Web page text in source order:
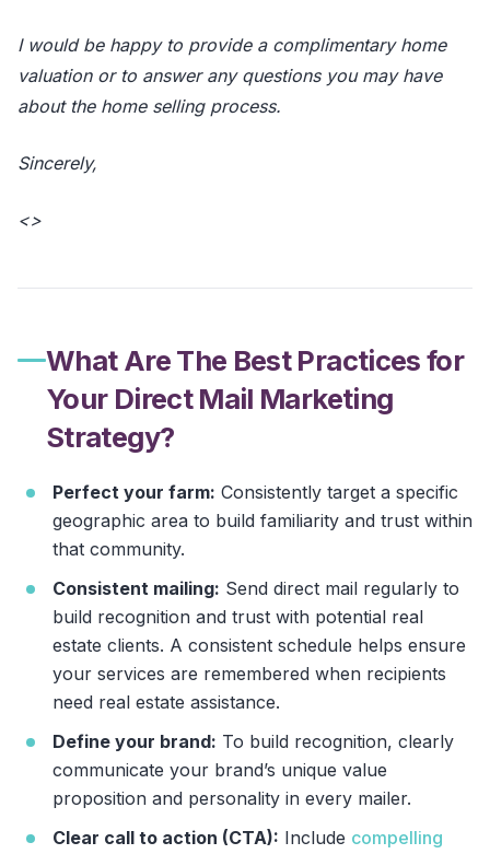
I would be happy to provide a complimentary home
valuation or to answer any questions you may have
about the home selling process.
Sincerely,
<>
What Are The Best Practices for
Your Direct Mail Marketing
Strategy?
Perfect your farm: Consistently target a specific
geographic area to build familiarity and trust within
that community.
Consistent mailing: Send direct mail regularly to
build recognition and trust with potential real
estate clients. A consistent schedule helps ensure
your services are remembered when recipients
need real estate assistance.
Define your brand: To build recognition, clearly
communicate your brand’s unique value
proposition and personality in every mailer.
Clear call to action (CTA): Include compelling